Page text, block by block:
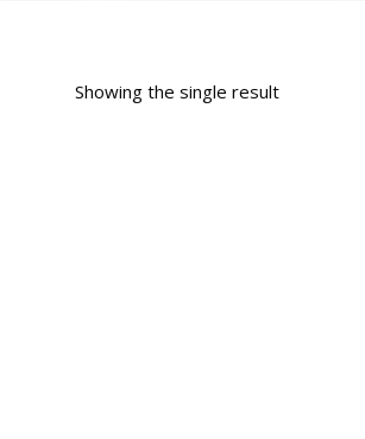
Showing the single result